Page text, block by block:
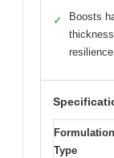
✓
Boosts
resilience
Formulation
Type